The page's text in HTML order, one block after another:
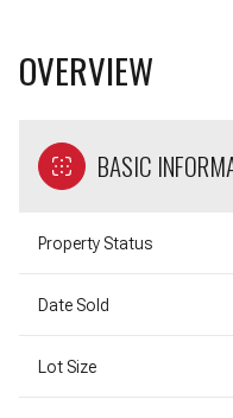
OVERVIEW
BASIC
Property Status
Date Sold
Lot Size